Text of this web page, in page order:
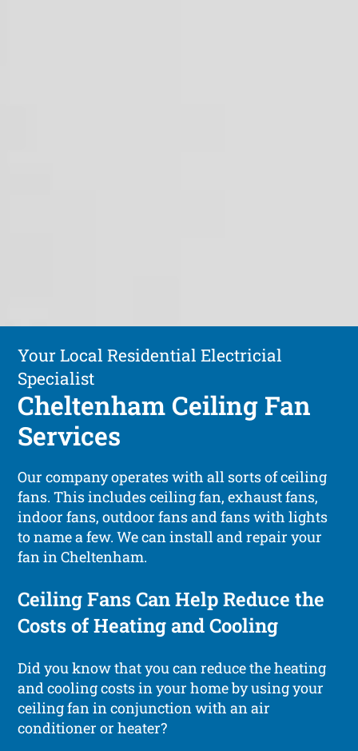
Your Local Residential Electricial
Specialist
Cheltenham Ceiling Fan
Services
Our company operates with all sorts of ceiling
fans. This includes ceiling fan, exhaust fans,
indoor fans, outdoor fans and fans with lights
to name a few. We can install and repair your
fan in Cheltenham.
Ceiling Fans Can Help Reduce the
Costs of Heating and Cooling
Did you know that you can reduce the heating
and cooling costs in your home by using your
ceiling fan in conjunction with an air
conditioner or heater?